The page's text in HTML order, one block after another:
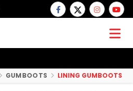
GUMBOOTS LINING GUMBOOTS